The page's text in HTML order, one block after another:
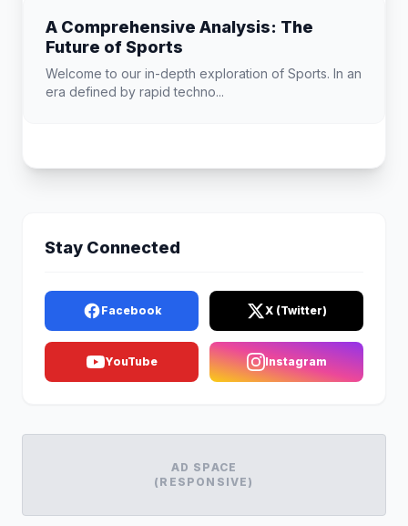
A Comprehensive Analysis: The
Future of Sports
Welcome to our in-depth exploration of Sports. In an
era defined by rapid techno...
Stay Connected
Facebook X (Twitter)
YouTube Instagram
AD SPACE
(RESPONSIVE)